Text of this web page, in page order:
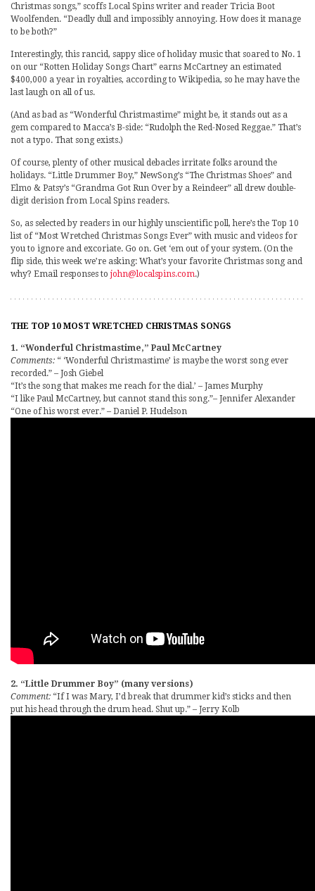
Christmas songs,” scoffs Local Spins writer and reader Tricia Boot
Woolfenden. “Deadly dull and impossibly annoying. How does it manage
to be both?”
Interestingly, this rancid, sappy slice of holiday music that soared to No. 1
on our “Rotten Holiday Songs Chart” earns McCartney an estimated
$400,000 a year in royalties, according to Wikipedia, so he may have the
last laugh on all of us.
(And as bad as “Wonderful Christmastime” might be, it stands out as a
gem compared to Macca’s B-side: “Rudolph the Red-Nosed Reggae.” That’s
not a typo. That song exists.)
Of course, plenty of other musical debacles irritate folks around the
holidays. “Little Drummer Boy,” NewSong’s “The Christmas Shoes” and
Elmo & Patsy’s “Grandma Got Run Over by a Reindeer” all drew double-
digit derision from Local Spins readers.
So, as selected by readers in our highly unscientific poll, here’s the Top 10
list of “Most Wretched Christmas Songs Ever” with music and videos for
you to ignore and excoriate. Go on. Get ‘em out of your system. (On the
flip side, this week we’re asking: What’s your favorite Christmas song and
why? Email responses tojohn@localspins.com.)
THE TOP 10 MOST WRETCHED CHRISTMAS SONGS
1. “Wonderful Christmastime,” Paul McCartney
Comments: “ ‘Wonderful Christmastime’ is maybe the worst song ever
recorded.” – Josh Giebel
“It’s the song that makes me reach for the dial.’ – James Murphy
“I like Paul McCartney, but cannot stand this song.”– Jennifer Alexander
“One of his worst ever.” – Daniel P. Hudelson
2. “Little Drummer Boy” (many versions)
Comment: “If I was Mary, I’d break that drummer kid’s sticks and then
put his head through the drum head. Shut up.” – Jerry Kolb